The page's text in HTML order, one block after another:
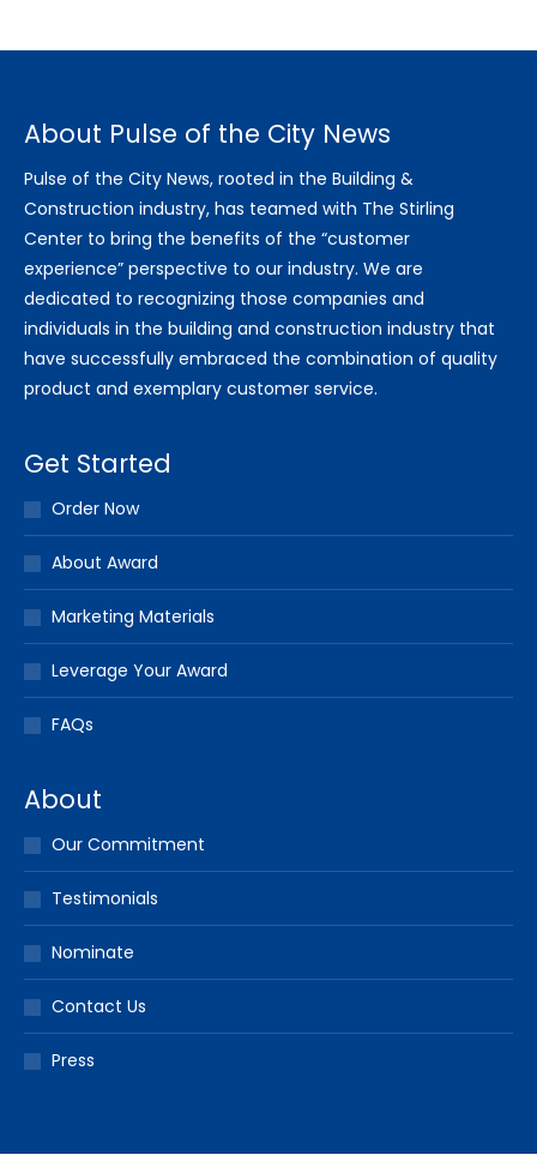
About Pulse of the City News
Pulse of the City News, rooted in the Building &
Construction industry, has teamed with The Stirling
Center to bring the benefits of the “customer
experience” perspective to our industry. We are
dedicated to recognizing those companies and
individuals in the building and construction industry that
have successfully embraced the combination of quality
product and exemplary customer service.
Get Started
Order Now
About Award
Marketing Materials
Leverage Your Award
FAQs
About
Our Commitment
Testimonials
Nominate
Contact Us
Press